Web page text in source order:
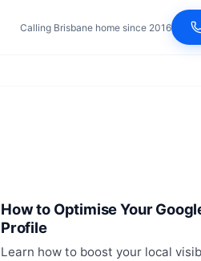
Calling Brisbane home since 2016
How to Optimise Your
Profile
Learn how to boost your local